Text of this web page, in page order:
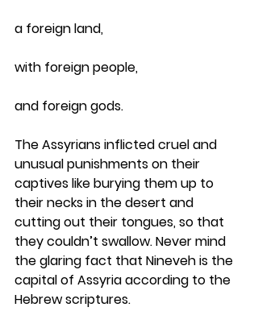
a foreign land,
with foreign people,
and foreign gods.
The Assyrians inflicted cruel and
unusual punishments on their
captives like burying them up to
their necks in the desert and
cutting out their tongues, so that
they couldn’t swallow. Never mind
the glaring fact that Nineveh is the
capital of Assyria according to the
Hebrew scriptures.